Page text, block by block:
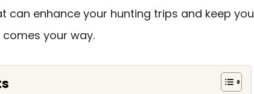
can enhance your hunting trips and keep you
your way.